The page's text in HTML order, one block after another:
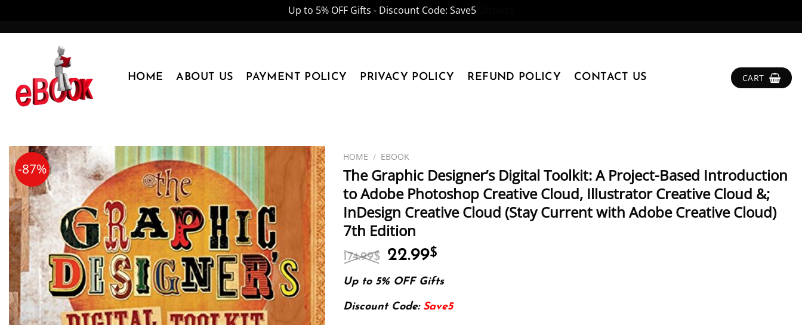
Up to 5% OFF Gifts - Discount Code: Save5
HOME ABOUT US PAYMENT POLICY PRIVACY POLICY REFUND POLICY CONTACT US CART
-87%
HOME / EBOOK
The Graphic Designer’s Digital Toolkit: A Project-Based Introduction
to Adobe Photoshop Creative Cloud, Illustrator Creative Cloud &;
InDesign Creative Cloud (Stay Current with Adobe Creative Cloud)
7th Edition
174.99$ Original
price
was:
174.99$.
22.99$
is:
Up to 5% OFF Gifts
Discount Code: Save5